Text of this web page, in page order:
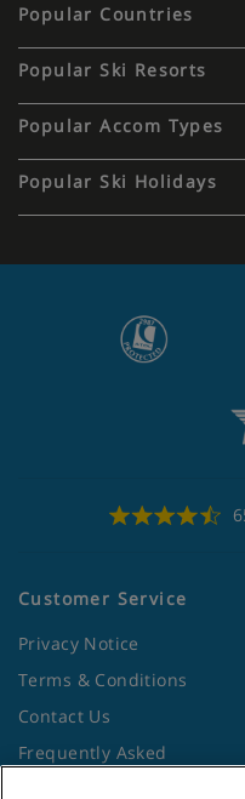
Popular Countries
Popular Ski Resorts
Popular Accom Types
Popular Ski Holidays
Customer Service
Privacy Notice
Terms & Conditions
Contact Us
Frequently Asked